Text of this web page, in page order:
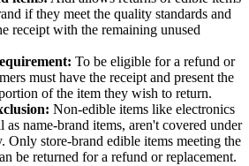
if they meet the quality standards and
receipt with the remaining unused
To be eligible for a refund or
must have the receipt and present the
of the item they wish to return.
Non-edible items like electronics
as name-brand items, aren't covered under
Only store-brand edible items meeting the
be returned for a refund or replacement.